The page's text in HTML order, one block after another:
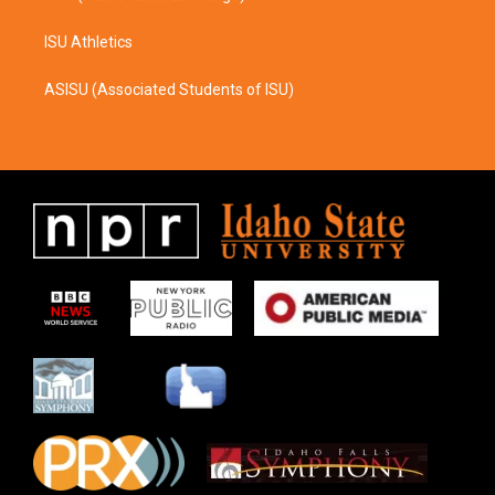
ISU Athletics
ASISU (Associated Students of ISU)